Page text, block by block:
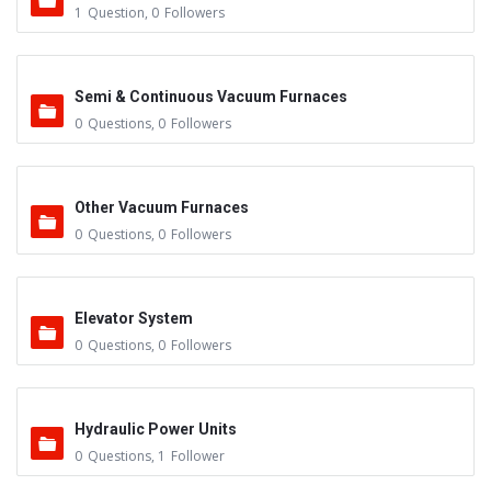
1 Question, 0 Followers
Semi & Continuous Vacuum Furnaces
0 Questions, 0 Followers
Other Vacuum Furnaces
0 Questions, 0 Followers
Elevator System
0 Questions, 0 Followers
Hydraulic Power Units
0 Questions, 1 Follower